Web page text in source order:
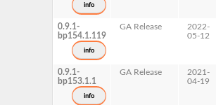
info
0.9.1-
bp154.1.119
info
GA Release
2022-
05-12
0.9.1-
bp153.1.1
info
GA Release
2021-
04-19